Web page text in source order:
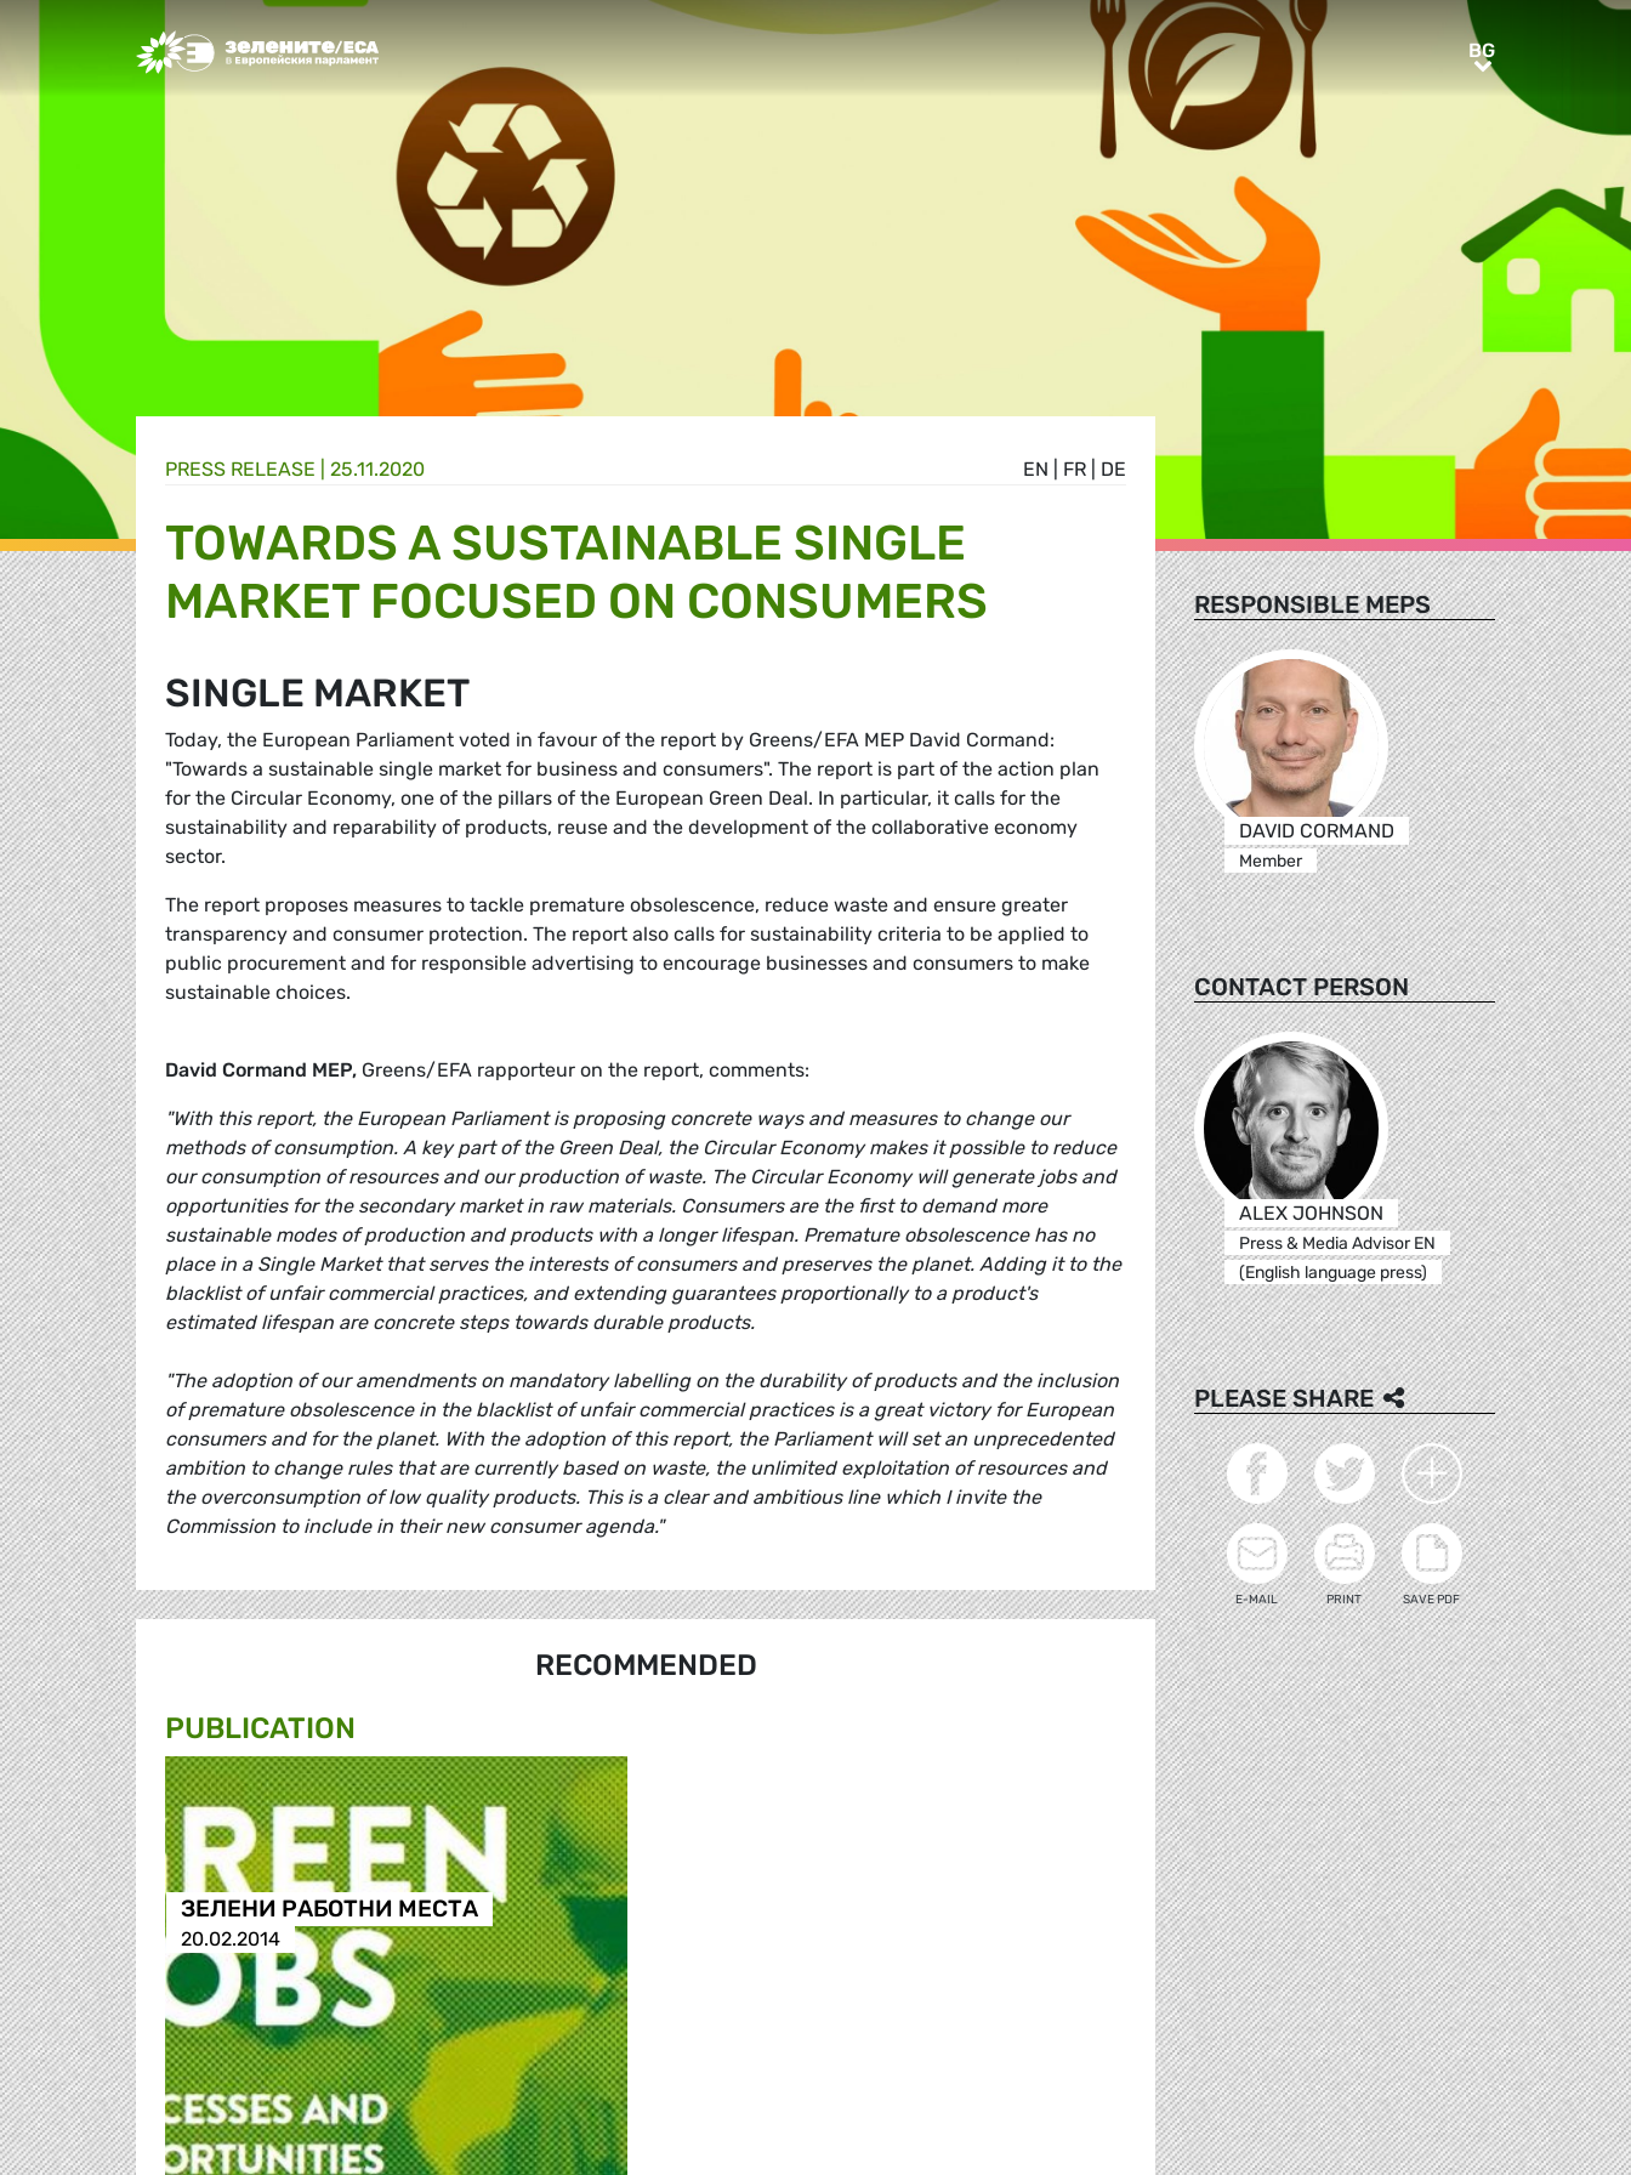
Greens/EFA Home BGBG
EN FR DE
PRESS RELEASE | 25.11.2020
TOWARDS A SUSTAINABLE SINGLE
MARKET FOCUSED ON CONSUMERS
SINGLE MARKET
Today, the European Parliament voted in favour of the report by Greens/EFA MEP David Cormand:
"Towards a sustainable single market for business and consumers". The report is part of the action plan
for the Circular Economy, one of the pillars of the European Green Deal. In particular, it calls for the
sustainability and reparability of products, reuse and the development of the collaborative economy
sector.
The report proposes measures to tackle premature obsolescence, reduce waste and ensure greater
transparency and consumer protection. The report also calls for sustainability criteria to be applied to
public procurement and for responsible advertising to encourage businesses and consumers to make
sustainable choices.
David Cormand MEP, Greens/EFA rapporteur on the report, comments:
"With this report, the European Parliament is proposing concrete ways and measures to change our
methods of consumption. A key part of the Green Deal, the Circular Economy makes it possible to reduce
our consumption of resources and our production of waste. The Circular Economy will generate jobs and
opportunities for the secondary market in raw materials. Consumers are the first to demand more
sustainable modes of production and products with a longer lifespan. Premature obsolescence has no
place in a Single Market that serves the interests of consumers and preserves the planet. Adding it to the
blacklist of unfair commercial practices, and extending guarantees proportionally to a product's
estimated lifespan are concrete steps towards durable products.
"The adoption of our amendments on mandatory labelling on the durability of products and the inclusion
of premature obsolescence in the blacklist of unfair commercial practices is a great victory for European
consumers and for the planet. With the adoption of this report, the Parliament will set an unprecedented
ambition to change rules that are currently based on waste, the unlimited exploitation of resources and
the overconsumption of low quality products. This is a clear and ambitious line which I invite the
Commission to include in their new consumer agenda."
RECOMMENDED
PUBLICATION
ЗЕЛЕНИ РАБОТНИ МЕСТА
20.02.2014
RESPONSIBLE MEPS
DAVID CORMAND
Member
CONTACT PERSON
ALEX JOHNSON
Press & Media Advisor EN
(English language press)
PLEASE SHARE
E-MAIL PRINT SAVE PDF